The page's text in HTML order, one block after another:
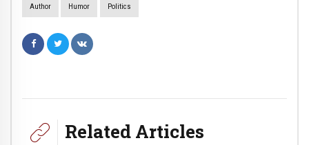
Author Humor Politics
Related Articles